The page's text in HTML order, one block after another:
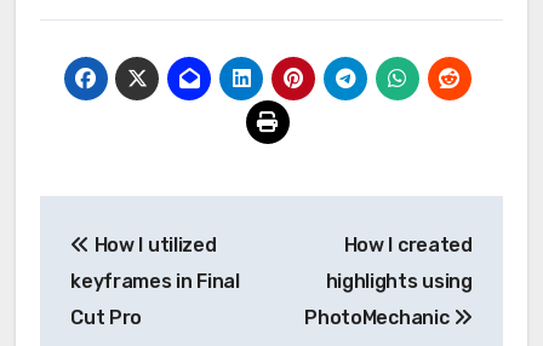
Supports various file formats, enhancing
technical adjustments.